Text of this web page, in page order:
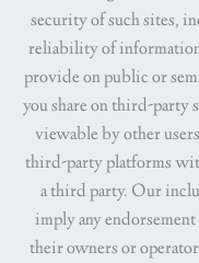
security of such sites,
reliability of
provide on public or
you share on third-party
viewable by other
third-party platforms
a third party. Our
imply any
their owners or